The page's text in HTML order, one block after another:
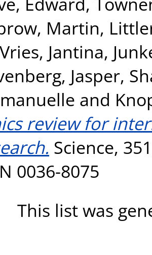
Martin,
Jantina,
Jasper,
and
review for
Science,
0036-8075
This list was